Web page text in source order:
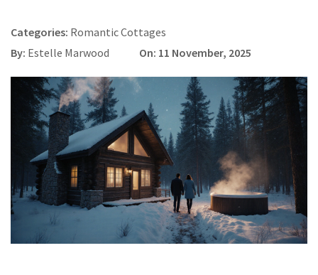
Categories: Romantic Cottages
By: Estelle Marwood On: 11 November, 2025